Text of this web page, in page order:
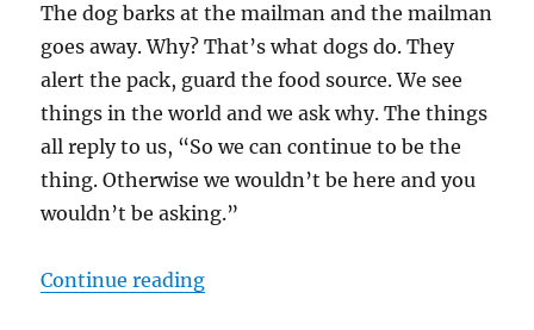
The dog barks at the mailman and the mailman
goes away. Why? That’s what dogs do. They
alert the pack, guard the food source. We see
things in the world and we ask why. The things
all reply to us, “So we can continue to be the
thing. Otherwise we wouldn’t be here and you
wouldn’t be asking.”
Continue reading“How do we find the “why”?”